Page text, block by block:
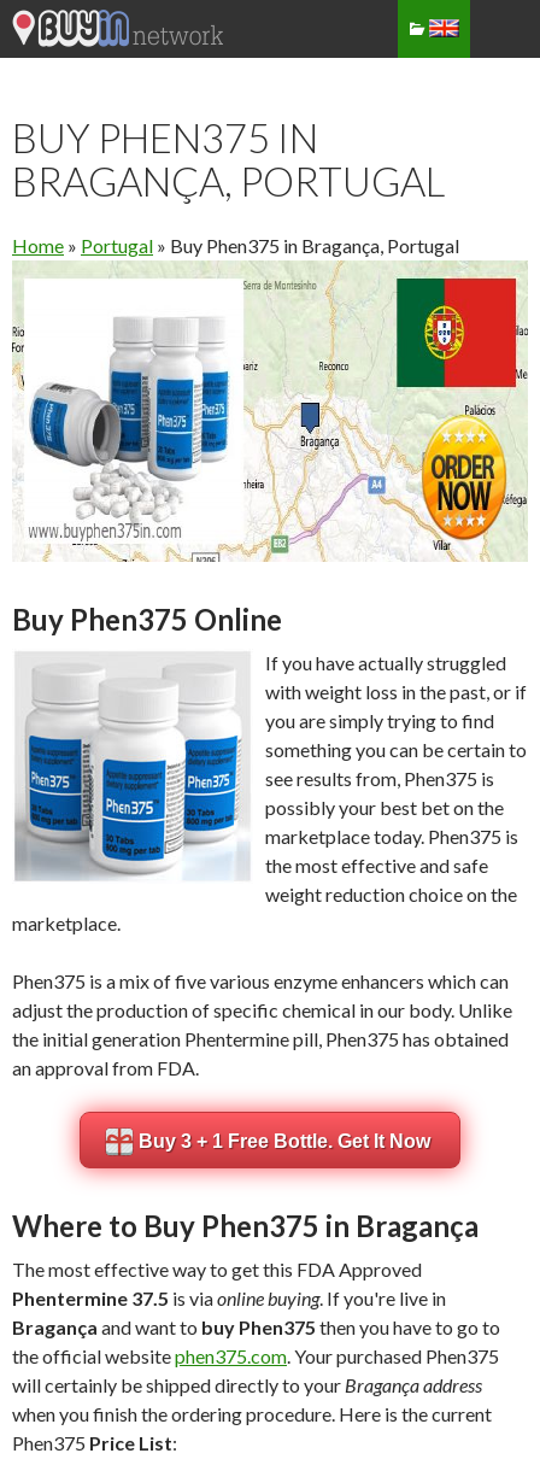
BUY PHEN375 IN
BRAGANÇA, PORTUGAL
Home » Portugal » Buy Phen375 in Bragança, Portugal
Buy Phen375 Online
If you have actually struggled
with weight loss in the past, or if
you are simply trying to find
something you can be certain to
see results from, Phen375 is
possibly your best bet on the
marketplace today. Phen375 is
the most effective and safe
weight reduction choice on the
marketplace.
Phen375 is a mix of five various enzyme enhancers which can
adjust the production of specific chemical in our body. Unlike
the initial generation Phentermine pill, Phen375 has obtained
an approval from FDA.
Buy 3 + 1 Free Bottle. Get It Now
Where to Buy Phen375 in Bragança
The most effective way to get this FDA Approved
Phentermine 37.5 is viaonline buying. If you're live in
Bragança and want to buy Phen375 then you have to go to
the official websitephen375.com. Your purchased Phen375
will certainly be shipped directly to your Bragança address
when you finish the ordering procedure. Here is the current
Phen375 Price List: